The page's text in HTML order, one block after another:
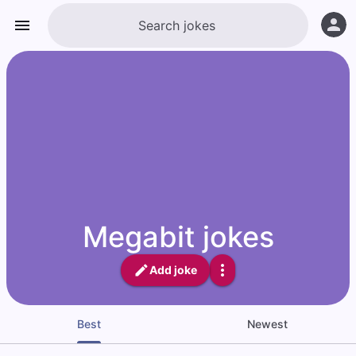
Megabit jokes
Add joke
Best Newest